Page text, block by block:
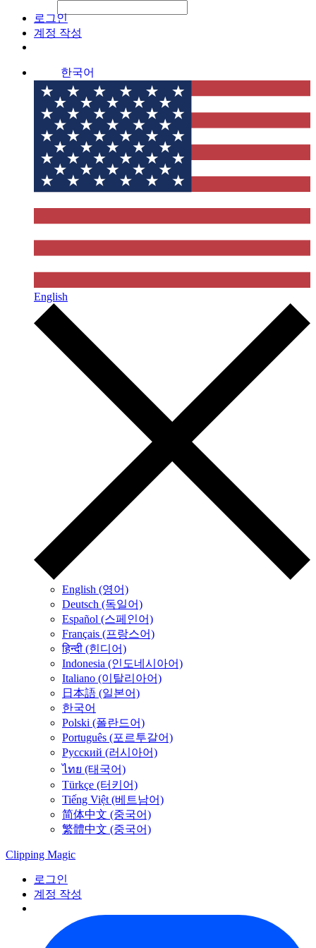
로그인
계정 작성
한국어
English
English (영어)
Deutsch (독일어)
Español (스페인어)
Français (프랑스어)
हिन्दी (힌디어)
Indonesia (인도네시아어)
Italiano (이탈리아어)
日本語 (일본어)
한국어
Polski (폴란드어)
Português (포르투갈어)
Русский (러시아어)
ไทย (태국어)
Türkçe (터키어)
Tiếng Việt (베트남어)
简体中文 (중국어)
繁體中文 (중국어)
Clipping Magic
로그인
계정 작성